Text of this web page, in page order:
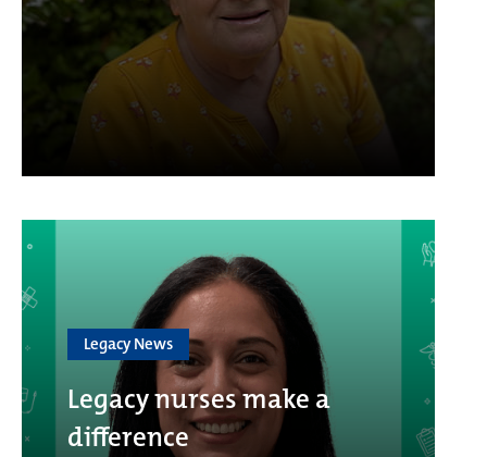
Legacy News
Legacy nurses make a
difference